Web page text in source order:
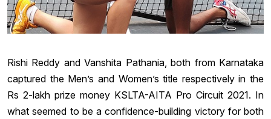
Rishi Reddy and Vanshita Pathania, both from Karnataka
captured the Men’s and Women’s title respectively in the
Rs 2-lakh prize money KSLTA-AITA Pro Circuit 2021. In
what seemed to be a confidence-building victory for both